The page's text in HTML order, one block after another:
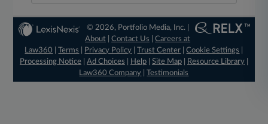
© 2026, Portfolio Media, Inc. |
About |Contact Us |Careers at
Law360
|Terms Privacy Policy |Trust Center |Cookie Settings
Processing Notice| Ad Choices Help| Site Map| Resource Library|
Law360 Company |Testimonials